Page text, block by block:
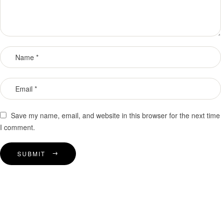
Save my name, email, and website in this browser for the next time
I comment.
SUBMIT